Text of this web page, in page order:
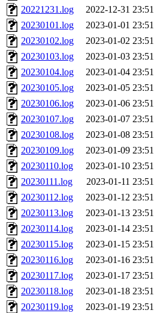
20221231.log
2022-12-31 23:51
20230101.log
2023-01-01 23:51
20230102.log
2023-01-02 23:51
20230103.log
2023-01-03 23:51
20230104.log
2023-01-04 23:51
20230105.log
2023-01-05 23:51
20230106.log
2023-01-06 23:51
20230107.log
2023-01-07 23:51
20230108.log
2023-01-08 23:51
20230109.log
2023-01-09 23:51
20230110.log
2023-01-10 23:51
20230111.log
2023-01-11 23:51
20230112.log
2023-01-12 23:51
20230113.log
2023-01-13 23:51
20230114.log
2023-01-14 23:51
20230115.log
2023-01-15 23:51
20230116.log
2023-01-16 23:51
20230117.log
2023-01-17 23:51
20230118.log
2023-01-18 23:51
20230119.log
2023-01-19 23:51